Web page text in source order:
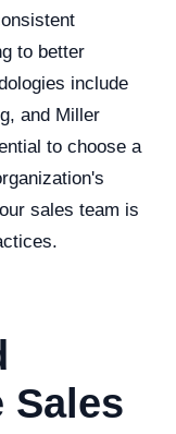
to better
include
and Miller
to choose a
sales team is
Sales